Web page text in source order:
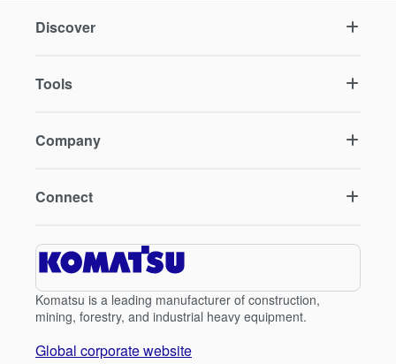
Discover
Tools
Company
Connect
Komatsu is a leading manufacturer of construction,
mining, forestry, and industrial heavy equipment.
Global corporate website